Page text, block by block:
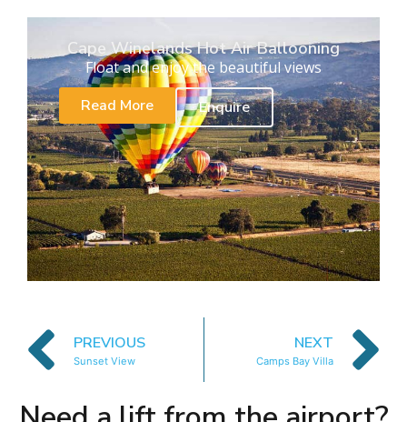
Cape Winelands Hot Air Ballooning
Float and enjoy the beautiful views
Read More
Enquire
PREVIOUS
Sunset View
NEXT
Camps Bay Villa